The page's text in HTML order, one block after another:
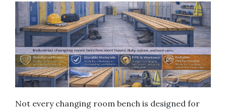
Not every changing room bench is designed for